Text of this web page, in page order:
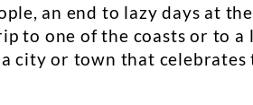
an end to lazy days at
to one of the coasts or to a
city or town that celebrates